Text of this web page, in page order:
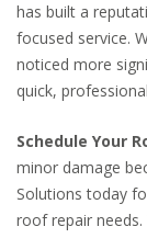
has built a
focused service.
noticed more
quick,
Schedule Your
minor damage
Solutions today
roof repair